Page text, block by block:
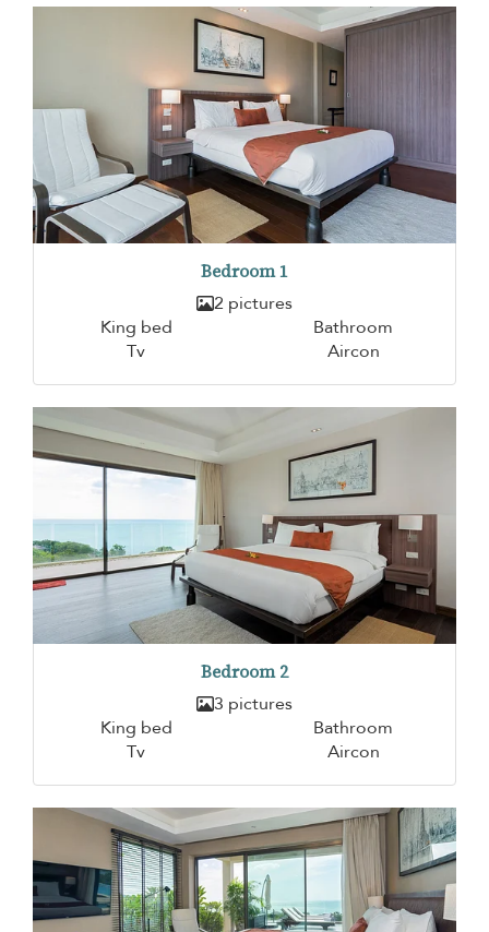
Bedroom 1
2 pictures
King bed
Bathroom
Tv
Aircon
Bedroom 2
3 pictures
King bed
Bathroom
Tv
Aircon